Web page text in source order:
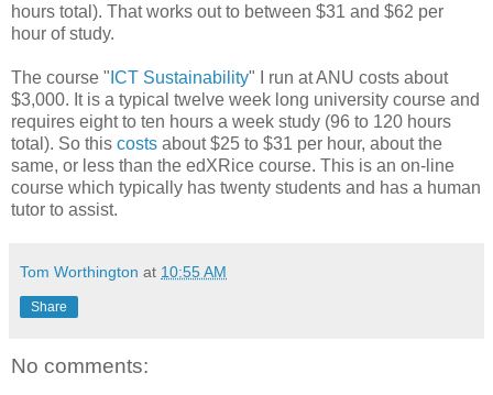
hours total). That works out to between $31 and $62 per
hour of study.
The course " ICT Sustainability" I run at ANU costs about
$3,000. It is a typical twelve week long university course and
requires eight to ten hours a week study (96 to 120 hours
total). So this costs about $25 to $31 per hour, about the
same, or less than the edXRice course. This is an on-line
course which typically has twenty students and has a human
tutor to assist.
Tom Worthington at 10:55 AM
Share
No comments: